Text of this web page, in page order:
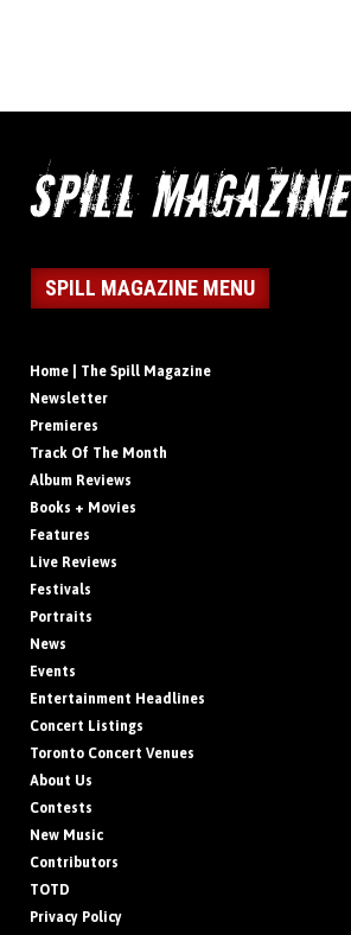
SPILL MAGAZINE MENU
Home | The Spill Magazine
Newsletter
Premieres
Track Of The Month
Album Reviews
Books + Movies
Features
Live Reviews
Festivals
Portraits
News
Events
Entertainment Headlines
Concert Listings
Toronto Concert Venues
About Us
Contests
New Music
Contributors
TOTD
Privacy Policy